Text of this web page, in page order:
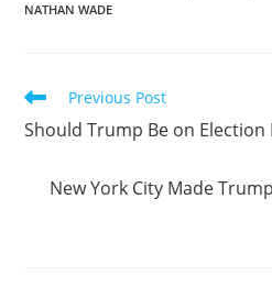
NATHAN WADE
Previous Post
Should Trump Be on Election
New York City Made